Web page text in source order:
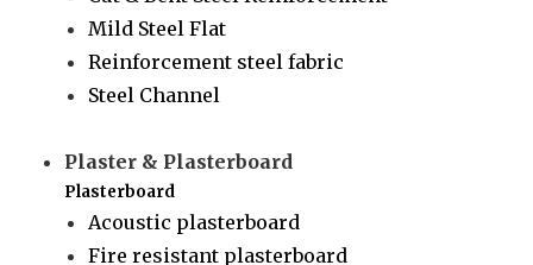
Mild Steel Flat
Reinforcement steel fabric
Steel Channel
Plaster & Plasterboard
Plasterboard
Acoustic plasterboard
Fire resistant plasterboard